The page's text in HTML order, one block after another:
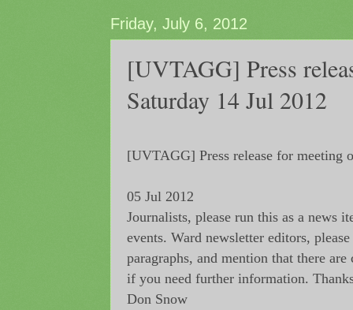
Friday, July 6, 2012
[UVTAGG] Press
Saturday 14 Jul 2012
[UVTAGG] Press release for meeting
05 Jul 2012
Journalists, please run this as a news
events. Ward newsletter editors,
paragraphs, and mention that there
if you need further information.
Don Snow